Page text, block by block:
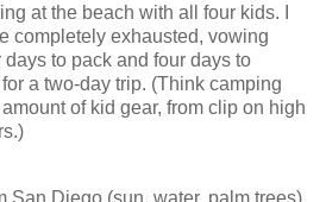
at the beach with all four kids. I
completely exhausted, vowing
to pack and four days to
a two-day trip. (Think camping
of kid gear, from clip on high
San Diego (sun, water, palm trees)